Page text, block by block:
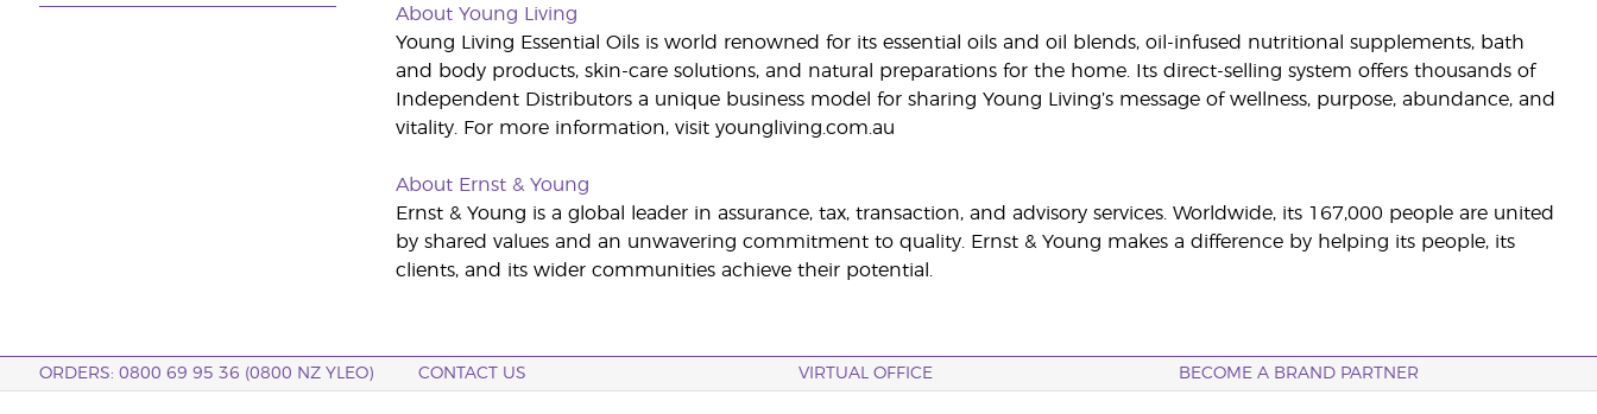
About Young Living
Young Living Essential Oils is world renowned for its essential oils and oil blends, oil-infused nutritional supplements, bath
and body products, skin-care solutions, and natural preparations for the home. Its direct-selling system offers thousands of
Independent Distributors a unique business model for sharing Young Living’s message of wellness, purpose, abundance, and
vitality. For more information, visit youngliving.com.au
About Ernst & Young
Ernst & Young is a global leader in assurance, tax, transaction, and advisory services. Worldwide, its 167,000 people are united
by shared values and an unwavering commitment to quality. Ernst & Young makes a difference by helping its people, its
clients, and its wider communities achieve their potential.
ORDERS: 0800 69 95 36 (0800 NZ YLEO) CONTACT US VIRTUAL OFFICE BECOME A BRAND PARTNER